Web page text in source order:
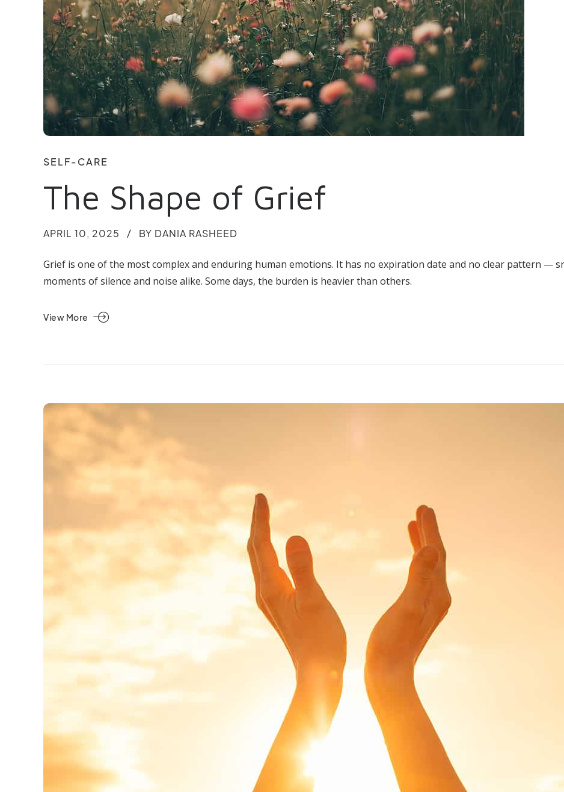
SELF-CARE
The Shape of Grief
APRIL 10, 2025 BY DANIA RASHEED
Grief is one of the most complex and enduring human emotions. It has no expiration date and no clear pattern —
moments of silence and noise alike. Some days, the burden is heavier than others.
View More